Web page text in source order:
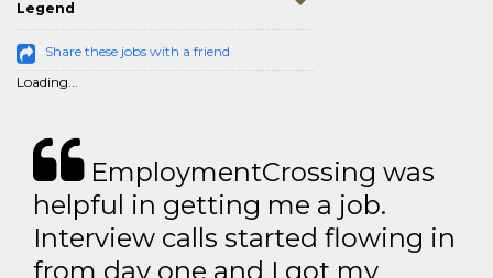
Legend
Share these jobs with a friend
Loading...
EmploymentCrossing was
helpful in getting me a job.
Interview calls started flowing in
from day one and I got my